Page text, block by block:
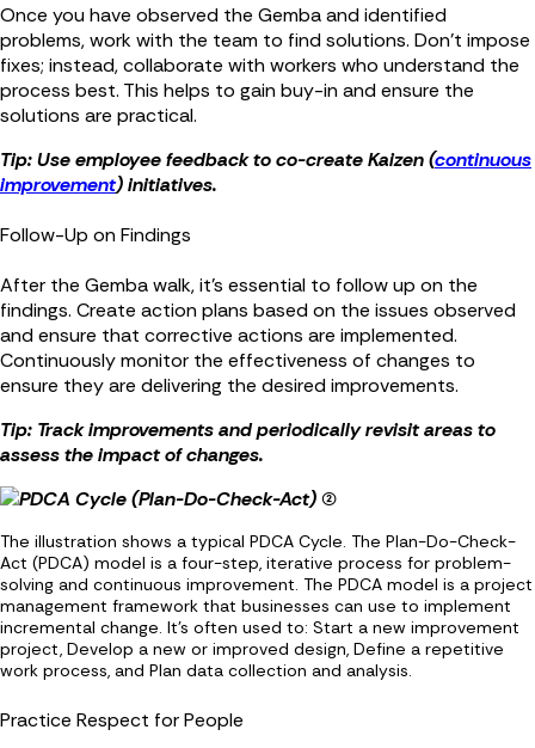
Once you have observed the Gemba and identified
problems, work with the team to find solutions. Don’t impose
fixes; instead, collaborate with workers who understand the
process best. This helps to gain buy-in and ensure the
solutions are practical.
Tip: Use employee feedback to co-create Kaizen (continuous
improvement) initiatives.
Follow-Up on Findings
After the Gemba walk, it’s essential to follow up on the
findings. Create action plans based on the issues observed
and ensure that corrective actions are implemented.
Continuously monitor the effectiveness of changes to
ensure they are delivering the desired improvements.
Tip: Track improvements and periodically revisit areas to
assess the impact of changes.
The illustration shows a typical PDCA Cycle. The Plan-Do-Check-
Act (PDCA) model is a four-step, iterative process for problem-
solving and continuous improvement. The PDCA model is a project
management framework that businesses can use to implement
incremental change. It's often used to: Start a new improvement
project, Develop a new or improved design, Define a repetitive
work process, and Plan data collection and analysis.
Practice Respect for People